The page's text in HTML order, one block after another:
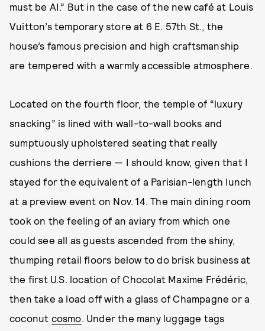
must be AI.” But in the case of the new café at Louis
Vuitton’s temporary store at 6 E. 57th St., the
house’s famous precision and high craftsmanship
are tempered with a warmly accessible atmosphere.
Located on the fourth floor, the temple of “luxury
snacking” is lined with wall-to-wall books and
sumptuously upholstered seating that really
cushions the derriere — I should know, given that I
stayed for the equivalent of a Parisian-length lunch
at a preview event on Nov. 14. The main dining room
took on the feeling of an aviary from which one
could see all as guests ascended from the shiny,
thumping retail floors below to do brisk business at
the first U.S. location of Chocolat Maxime Frédéric,
then take a load off with a glass of Champagne or a
coconut cosmo. Under the many luggage tags